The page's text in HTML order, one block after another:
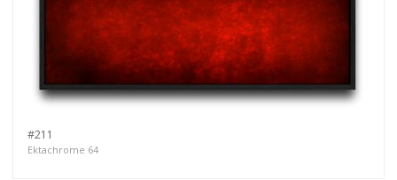
#211
Ektachrome 64